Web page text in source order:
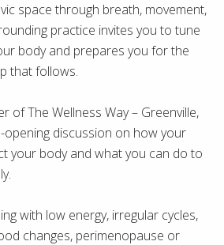
space through breath, movement,
practice invites you to tune
body and prepares you for the
that follows.
of The Wellness Way – Greenville,
opening discussion on how your
your body and what you can do to
with low energy, irregular cycles,
changes, perimenopause or